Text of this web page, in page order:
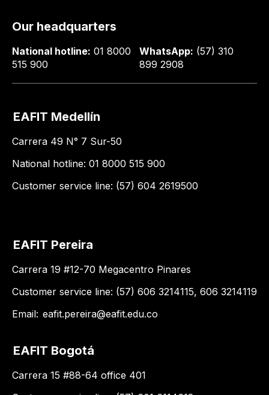
Our headquarters
National hotline: 01 8000
515 900
WhatsApp: (57) 310
899 2908
EAFIT Medellín
Carrera 49 N° 7 Sur-50
National hotline: 01 8000 515 900
Customer service line: (57) 604 2619500
EAFIT Pereira
Carrera 19 #12-70 Megacentro Pinares
Customer service line: (57) 606 3214115, 606 3214119
Email: eafit.pereira@eafit.edu.co
EAFIT Bogotá
Carrera 15 #88-64 office 401